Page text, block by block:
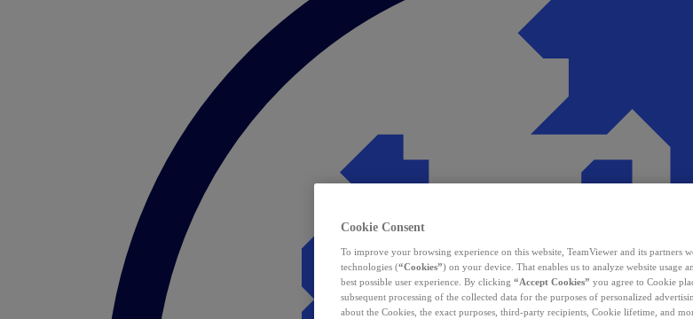
Cookie Consent
To improve your browsing experience on this website, TeamViewer and its partners
technologies (“Cookies”) on your device. That enables us to analyze website usage
best possible user experience. By clicking “Accept Cookies” you agree to Cookie
subsequent processing of the collected data for the purposes of personalized
about the Cookies, the exact purposes, third-party recipients, Cookie lifetime, and